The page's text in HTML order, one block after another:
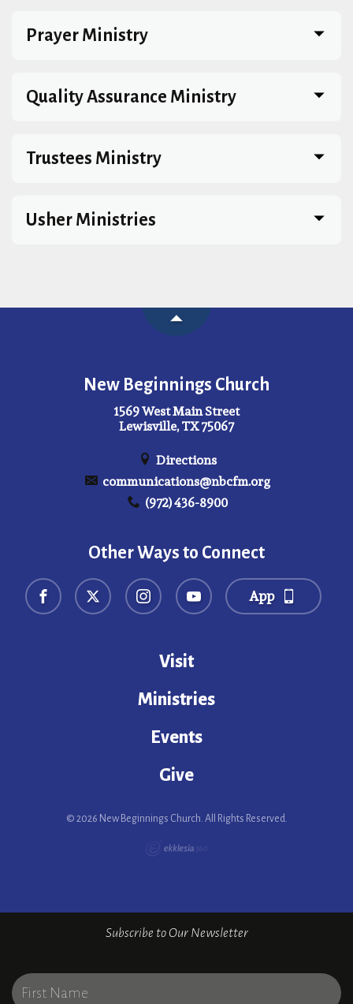
Prayer Ministry
Quality Assurance Ministry
Trustees Ministry
Usher Ministries
New Beginnings Church
1569 West Main Street
Lewisville, TX 75067
Directions
communications@nbcfm.org
(972) 436-8900
Other Ways to Connect
App
Visit
Ministries
Events
Give
© 2026 New Beginnings Church. All Rights Reserved.
Subscribe to Our Newsletter